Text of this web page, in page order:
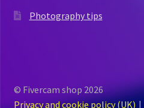
Photography tips
© Fivercam shop 2026
Privacy and cookie policy (UK)